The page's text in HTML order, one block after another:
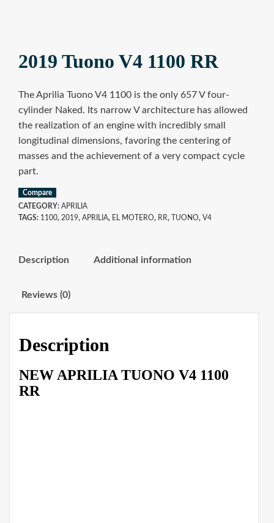
2019 Tuono V4 1100 RR
The Aprilia Tuono V4 1100 is the only 657 V four-
cylinder Naked. Its narrow V architecture has allowed
the realization of an engine with incredibly small
longitudinal dimensions, favoring the centering of
masses and the achievement of a very compact cycle
part.
Compare
CATEGORY: APRILIA
TAGS: 1100, 2019, APRILIA, EL MOTERO, RR, TUONO, V4
Description Additional information
Reviews (0)
Description
NEW APRILIA TUONO V4 1100
RR